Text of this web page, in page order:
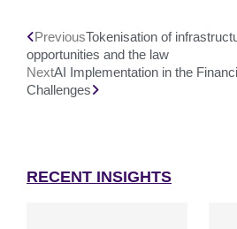
PreviousTokenisation of
opportunities and the law
NextAI Implementation in the
Challenges
RECENT INSIGHTS